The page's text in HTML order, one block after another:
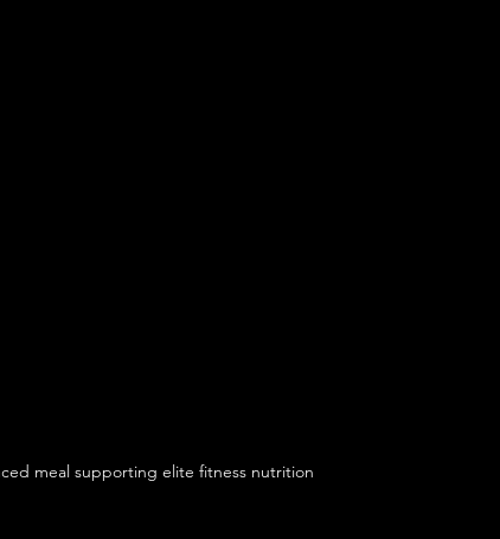
meal supporting elite fitness nutrition